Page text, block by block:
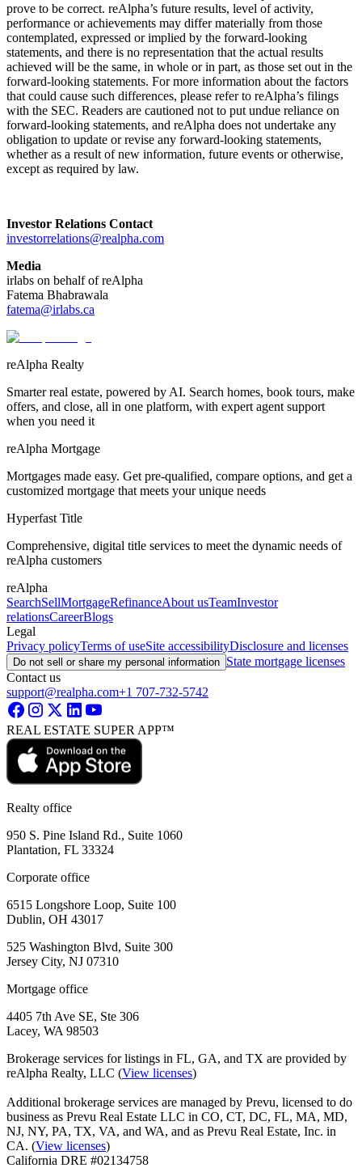
prove to be correct. reAlpha’s future results, level of activity,
performance or achievements may differ materially from those
contemplated, expressed or implied by the forward-looking
statements, and there is no representation that the actual results
achieved will be the same, in whole or in part, as those set out in the
forward-looking statements. For more information about the factors
that could cause such differences, please refer to reAlpha’s filings
with the SEC. Readers are cautioned not to put undue reliance on
forward-looking statements, and reAlpha does not undertake any
obligation to update or revise any forward-looking statements,
whether as a result of new information, future events or otherwise,
except as required by law.
Investor Relations Contact
investorrelations@realpha.com
Media
irlabs on behalf of reAlpha
Fatema Bhabrawala
fatema@irlabs.ca
reAlpha Realty
Smarter real estate, powered by AI. Search homes, book tours, make
offers, and close, all in one platform, with expert agent support
when you need it
reAlpha Mortgage
Mortgages made easy. Get pre-qualified, compare options, and get a
customized mortgage that meets your unique needs
Hyperfast Title
Comprehensive, digital title services to meet the dynamic needs of
reAlpha customers
reAlpha
SearchSellMortgageRefinanceAbout usTeamInvestor
relationsCareerBlogs
Legal
Privacy policyTerms of useSite accessibilityDisclosure and licenses
Do not sell or share my personal information State mortgage licenses
Contact us
support@realpha.com+1 707-732-5742
REAL ESTATE SUPER APP™
Realty office
950 S. Pine Island Rd., Suite 1060
Plantation, FL 33324
Corporate office
6515 Longshore Loop, Suite 100
Dublin, OH 43017
525 Washington Blvd, Suite 300
Jersey City, NJ 07310
Mortgage office
4405 7th Ave SE, Ste 306
Lacey, WA 98503
Brokerage services for listings in FL, GA, and TX are provided by
reAlpha Realty, LLC (View licenses)
Additional brokerage services are managed by Prevu, licensed to do
business as Prevu Real Estate LLC in CO, CT, DC, FL, MA, MD,
NJ, NY, PA, TX, VA, and WA, and as Prevu Real Estate, Inc. in
CA. (View licenses)
California DRE #02134758